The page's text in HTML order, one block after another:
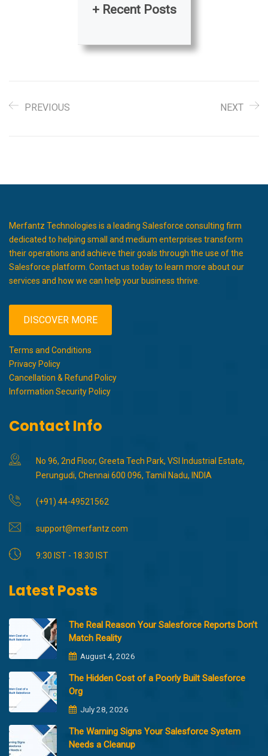
+ Recent Posts
PREVIOUS NEXT
Merfantz Technologies is a leading Salesforce consulting firm
dedicated to helping small and medium enterprises transform
their operations and achieve their goals through the use of the
Salesforce platform. Contact us today to learn more about our
services and how we can help your business thrive.
DISCOVER MORE
Terms and Conditions
Privacy Policy
Cancellation & Refund Policy
Information Security Policy
Contact Info
No 96, 2nd Floor, Greeta Tech Park, VSI Industrial Estate,
Perungudi, Chennai 600 096, Tamil Nadu, INDIA
(+91) 44-49521562
support@merfantz.com
9:30 IST - 18:30 IST
Latest Posts
The Real Reason Your Salesforce Reports Don’t
Match Reality
August 4, 2026
The Hidden Cost of a Poorly Built Salesforce
Org
July 28, 2026
The Warning Signs Your Salesforce System
Needs a Cleanup